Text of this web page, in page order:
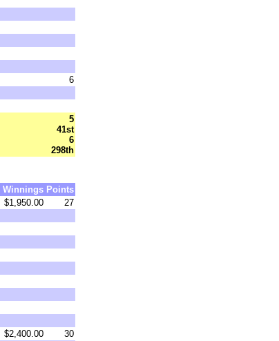
6
5
41st
6
298th
Winnings Points
$1,950.00
27
$2,400.00 30